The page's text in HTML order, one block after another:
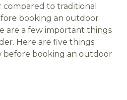
to traditional
booking an outdoor
are a few important things
Here are five things
before booking an outdoor